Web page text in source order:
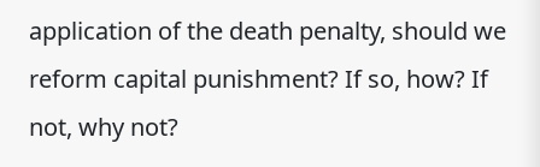
application of the death penalty, should we
reform capital punishment? If so, how? If
not, why not?